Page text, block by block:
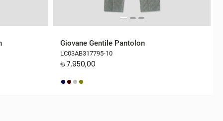
Giovane Gentile Pantolon
LC03AB317795-10
₺7.950,00